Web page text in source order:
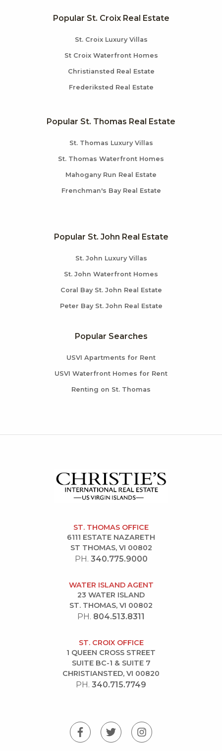
Popular St. Croix Real Estate
St. Croix Luxury Villas
St Croix Waterfront Homes
Christiansted Real Estate
Frederiksted Real Estate
Popular St. Thomas Real Estate
St. Thomas Luxury Villas
St. Thomas Waterfront Homes
Mahogany Run Real Estate
Frenchman's Bay Real Estate
Popular St. John Real Estate
St. John Luxury Villas
St. John Waterfront Homes
Coral Bay St. John Real Estate
Peter Bay St. John Real Estate
Popular Searches
USVI Apartments for Rent
USVI Waterfront Homes for Rent
Renting on St. Thomas
ST. THOMAS OFFICE
6111 ESTATE NAZARETH
ST THOMAS, VI 00802
PH. 340.775.9000
WATER ISLAND AGENT
23 WATER ISLAND
ST. THOMAS, VI 00802
PH. 804.513.8311
ST. CROIX OFFICE
1 QUEEN CROSS STREET
SUITE BC-1 & SUITE 7
CHRISTIANSTED, VI 00820
PH. 340.715.7749